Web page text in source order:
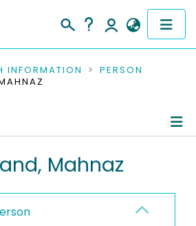
INFORMATION
PERSON
Mahnaz